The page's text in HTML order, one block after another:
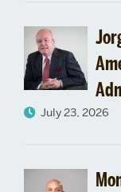
July 23, 2026